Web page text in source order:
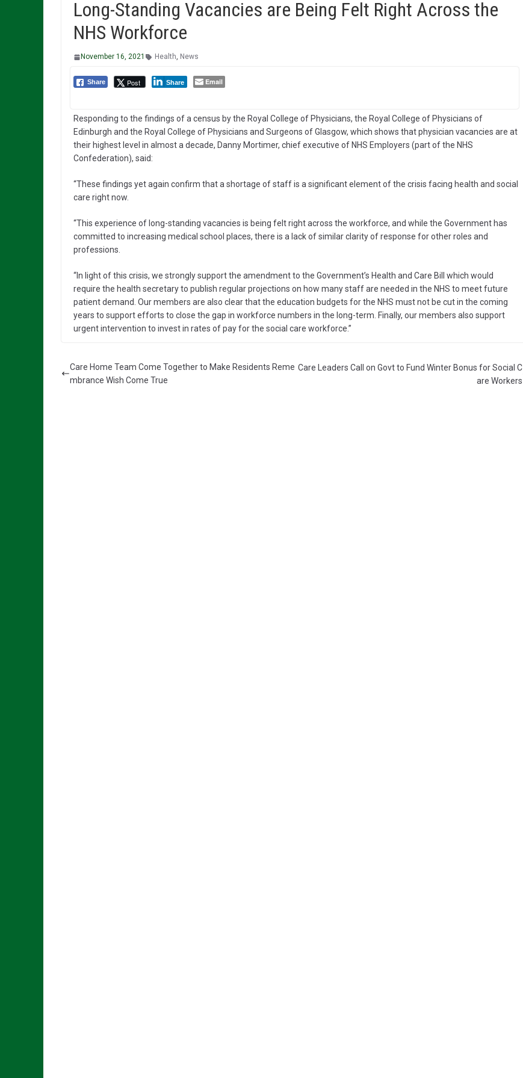
Long-Standing Vacancies are Being Felt Right Across the
NHS Workforce
November 16, 2021 Health, News
Share Post Share Email
Responding to the findings of a census by the Royal College of Physicians, the Royal College of Physicians of
Edinburgh and the Royal College of Physicians and Surgeons of Glasgow, which shows that physician vacancies are at
their highest level in almost a decade, Danny Mortimer, chief executive of NHS Employers (part of the NHS
Confederation), said:
“These findings yet again confirm that a shortage of staff is a significant element of the crisis facing health and social
care right now.
“This experience of long-standing vacancies is being felt right across the workforce, and while the Government has
committed to increasing medical school places, there is a lack of similar clarity of response for other roles and
professions.
“In light of this crisis, we strongly support the amendment to the Government’s Health and Care Bill which would
require the health secretary to publish regular projections on how many staff are needed in the NHS to meet future
patient demand. Our members are also clear that the education budgets for the NHS must not be cut in the coming
years to support efforts to close the gap in workforce numbers in the long-term. Finally, our members also support
urgent intervention to invest in rates of pay for the social care workforce.”
Care Home Team Come Together to Make Residents Reme
mbrance Wish Come True
Care Leaders Call on Govt to Fund Winter Bonus for Social C
are Workers